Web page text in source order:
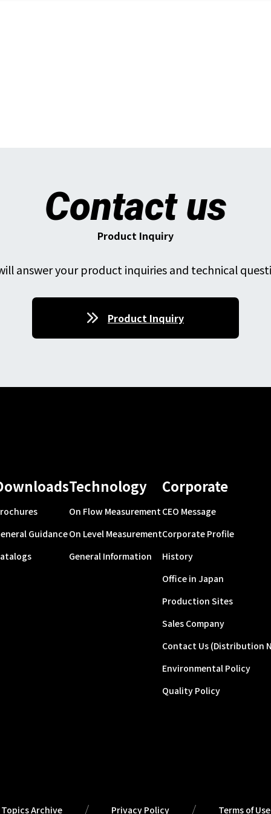
Contact us
Product Inquiry
answer your product inquiries and technical
Product Inquiry
Guidance
Technology
On Flow Measurement
On Level Measurement
General Information
Corporate
CEO Message
Corporate Profile
History
Office in Japan
Production Sites
Sales Company
Contact Us (Distribution
Environmental Policy
Quality Policy
Topics Archive Privacy Policy Terms of Use